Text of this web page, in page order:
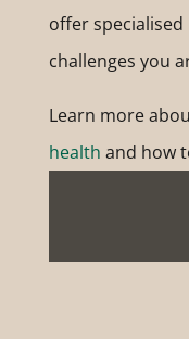
offer
challenges you
Learn more
health and how